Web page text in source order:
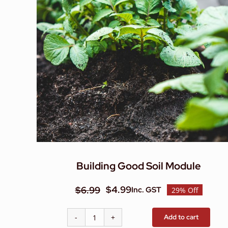
Building Good Soil Module
$6.99
Original
price
$4.99
Current
price
Inc. GST 29% Off
Building
Add to cart